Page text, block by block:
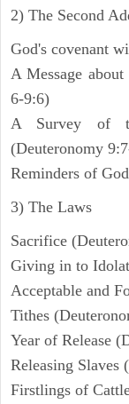
2) The Second
God's covenant
A Message
6-9:6)
A Survey of
(Deuteronomy
Reminders of
3) The Laws
Sacrifice
Giving in to
Acceptable and
Tithes
Year of Release
Releasing Slaves
Firstlings of